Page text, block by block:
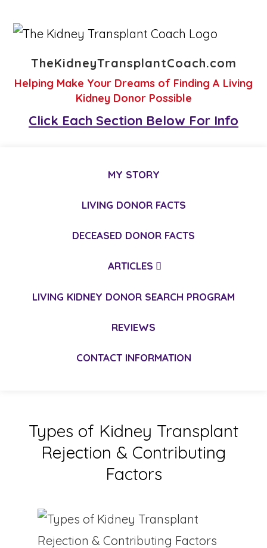
TheKidneyTransplantCoach.com
Helping Make Your Dreams of Finding A Living
Kidney Donor Possible
Click Each Section Below For Info
MY STORY
LIVING DONOR FACTS
DECEASED DONOR FACTS
ARTICLES
LIVING KIDNEY DONOR SEARCH PROGRAM
REVIEWS
CONTACT INFORMATION
Types of Kidney Transplant
Rejection & Contributing
Factors